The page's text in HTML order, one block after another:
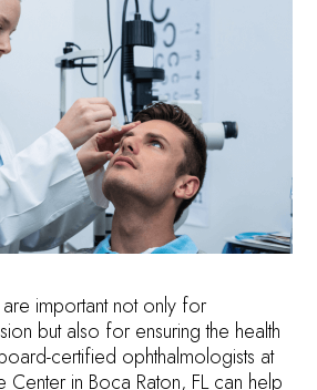
are important not only for
but also for ensuring the health
certified ophthalmologists at
Center in Boca Raton, FL can help